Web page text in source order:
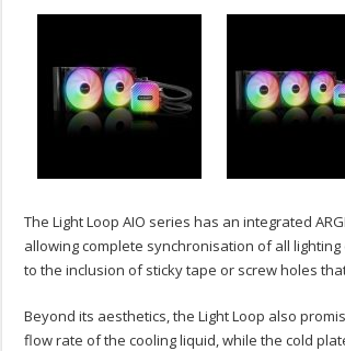
The Light Loop AIO series has an integrated
allowing complete synchronisation of all
to the inclusion of sticky tape or screw holes
Beyond its aesthetics, the Light Loop also
flow rate of the cooling liquid, while the cold